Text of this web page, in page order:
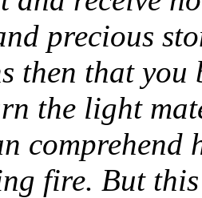
precious
then that
the light
comprehend
fire. But